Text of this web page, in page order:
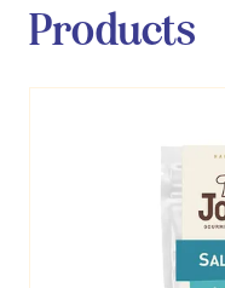
Products